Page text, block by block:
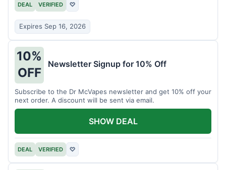
DEAL VERIFIED ♡
Expires Sep 16, 2026
10%
OFF
Newsletter Signup for 10% Off
Subscribe to the Dr McVapes newsletter and get 10% off your
next order. A discount will be sent via email.
DEAL VERIFIED ♡
SHOW DEAL